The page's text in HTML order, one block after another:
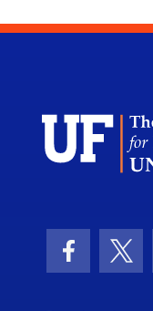
Facebook